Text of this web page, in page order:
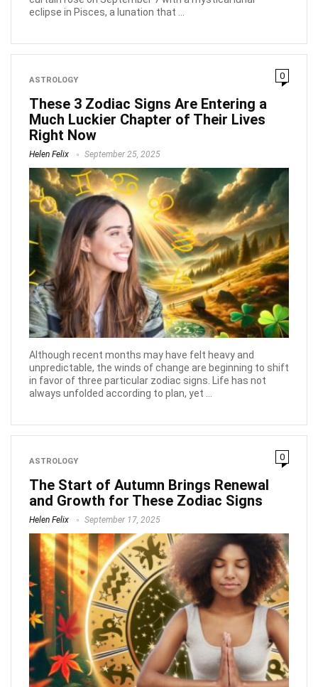
eclipse in Pisces, a lunation that ...
ASTROLOGY 0
These 3 Zodiac Signs Are Entering a
Much Luckier Chapter of Their Lives
Right Now
Helen Felix September 25, 2025
Although recent months may have felt heavy and
unpredictable, the winds of change are beginning to shift
in favor of three particular zodiac signs. Life has not
always unfolded according to plan, yet ...
ASTROLOGY 0
The Start of Autumn Brings Renewal
and Growth for These Zodiac Signs
Helen Felix September 17, 2025